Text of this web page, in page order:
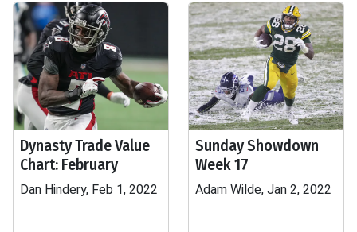
Dynasty Trade Value
Chart: February
Dan Hindery, Feb 1, 2022
Sunday Showdown
Week 17
Adam Wilde, Jan 2, 2022